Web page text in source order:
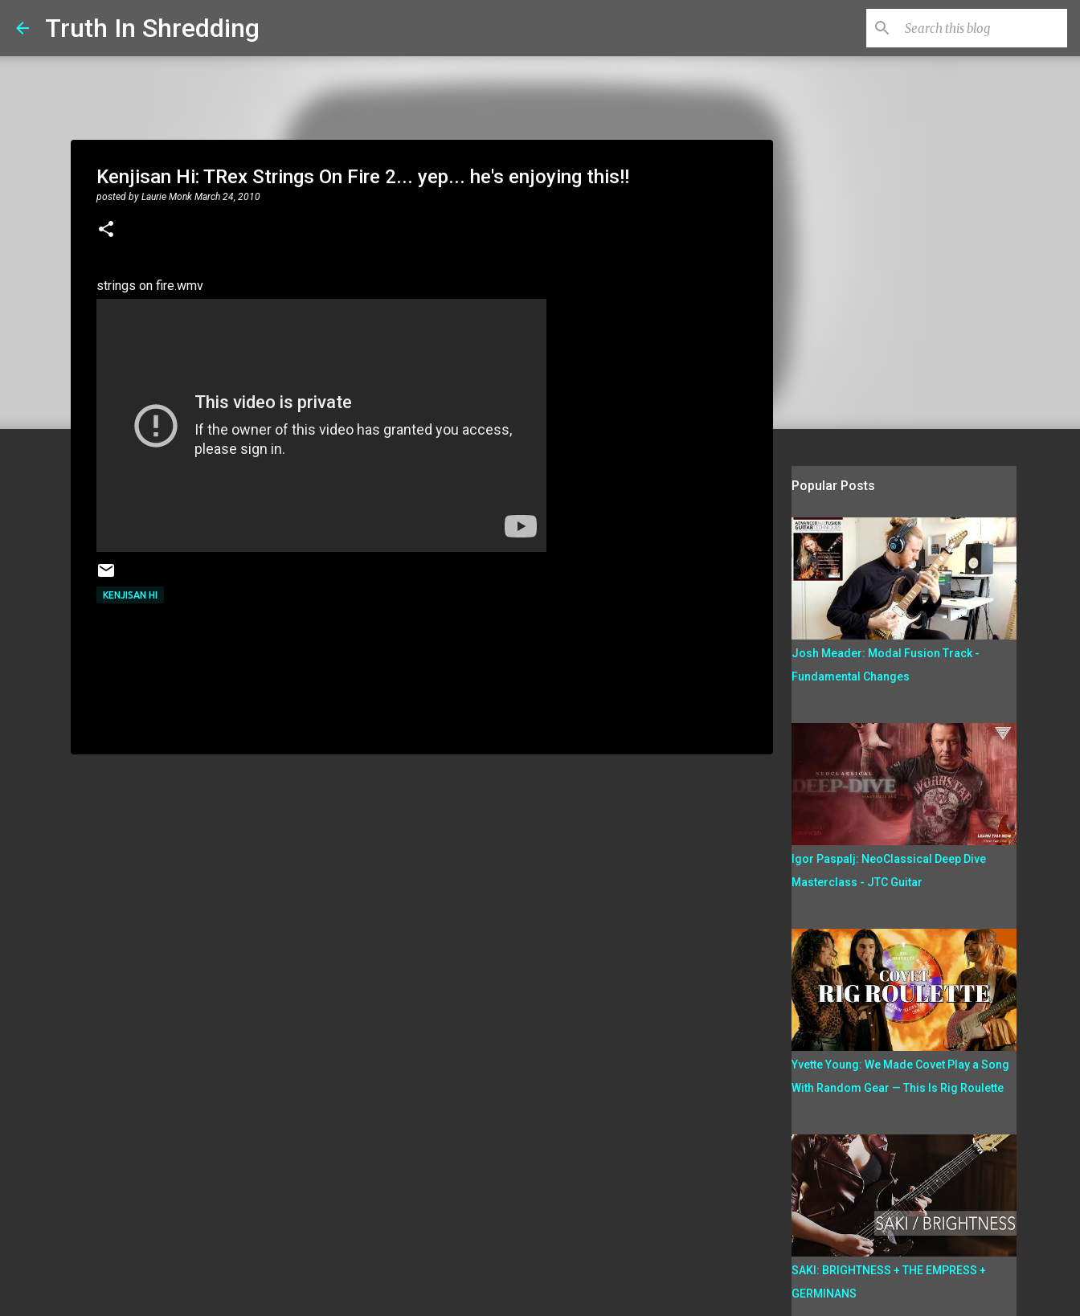
Truth In Shredding
Kenjisan Hi: TRex Strings On Fire 2... yep... he's enjoying this!!
posted by Laurie Monk March 24, 2010
strings on fire.wmv
KENJISAN HI
Popular Posts
Josh Meader: Modal Fusion Track -
Fundamental Changes
Igor Paspalj: NeoClassical Deep Dive
Masterclass - JTC Guitar
Yvette Young: We Made Covet Play a Song
With Random Gear — This Is Rig Roulette
SAKI: BRIGHTNESS + THE EMPRESS +
GERMINANS